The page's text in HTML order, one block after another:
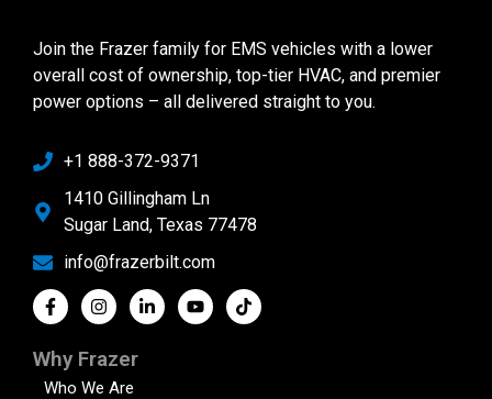
Join the Frazer family for EMS vehicles with a lower
overall cost of ownership, top-tier HVAC, and premier
power options – all delivered straight to you.
+1 888-372-9371
1410 Gillingham Ln
Sugar Land, Texas 77478
info@frazerbilt.com
Why Frazer
Who We Are